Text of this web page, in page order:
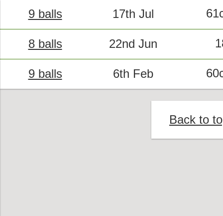
9 balls 17th Jul
8 balls 22nd Jun
9 balls 6th Feb
Back to